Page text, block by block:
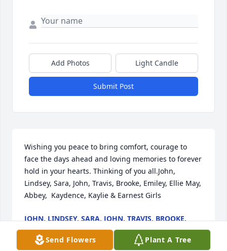
Add Photos Light Candle
Submit Post
Wishing you peace to bring comfort, courage to
face the days ahead and loving memories to forever
hold in your hearts. Thinking of you all.John,
Lindsey, Sara, John, Travis, Brooke, Emiley, Ellie May,
Abbey,  Kaydence, Kaylie & Earnest Girls
JOHN, LINDSEY, SARA, JOHN, TRAVIS, BROOKE,
EMILEY, ELLIE MAY, ABBEY, KAYDENCE, KAYLIE &
EARNEST GIRLS
Oct 07, 2021
Send Flowers Plant A Tree